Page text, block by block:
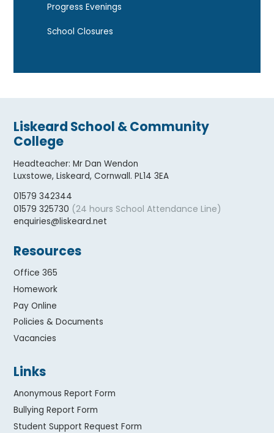
Progress Evenings
School Closures
Liskeard School & Community
College
Headteacher:Mr Dan Wendon
Luxstowe, Liskeard, Cornwall. PL14 3EA
01579 342344
01579 325730 (24 hours School Attendance Line)
enquiries@liskeard.net
Resources
Office 365
Homework
Pay Online
Policies & Documents
Vacancies
Links
Anonymous Report Form
Bullying Report Form
Student Support Request Form